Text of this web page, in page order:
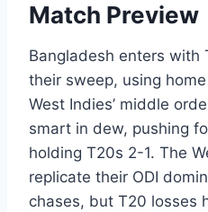
Match Preview
Bangladesh enters with
their sweep, using
West Indies’ middle
smart in dew, pushing
holding T20s 2-1. The
replicate their ODI
chases, but T20 losses